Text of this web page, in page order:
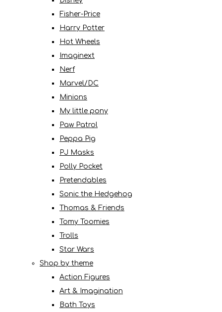
Fisher-Price
Harry Potter
Hot Wheels
Imaginext
Nerf
Marvel/DC
Minions
My little pony
Paw Patrol
Peppa Pig
PJ Masks
Polly Pocket
Pretendables
Sonic the Hedgehog
Thomas & Friends
Tomy Toomies
Trolls
Star Wars
Shop by theme
Action Figures
Art & Imagination
Bath Toys